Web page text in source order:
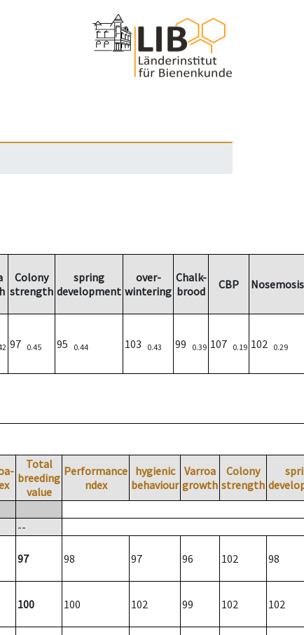
Colony
strength
spring
development
over-
wintering
Chalk-
brood
CBP Nosemosis
97 0.45 95 0.44 103 0.43 99 0.39 107 0.19 102 0.29
Total
breeding
value
Performance
ndex
hygienic
behaviour
Varroa
growth
Colony
strength
--
97 98 97 96 102 98
100 100 102 99 102 102